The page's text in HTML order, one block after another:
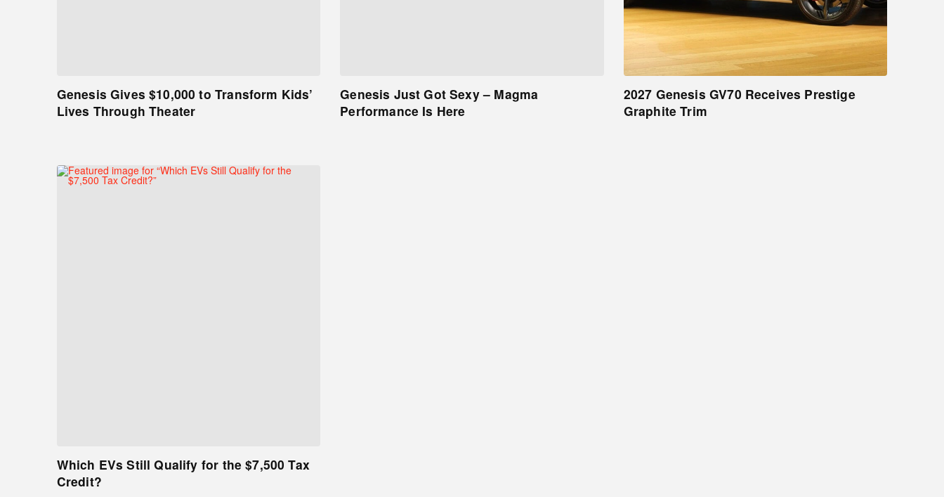
Genesis Gives $10,000 to Transform Kids’
Lives Through Theater
Genesis Just Got Sexy – Magma
Performance Is Here
2027 Genesis GV70 Receives Prestige
Graphite Trim
Which EVs Still Qualify for the $7,500 Tax
Credit?